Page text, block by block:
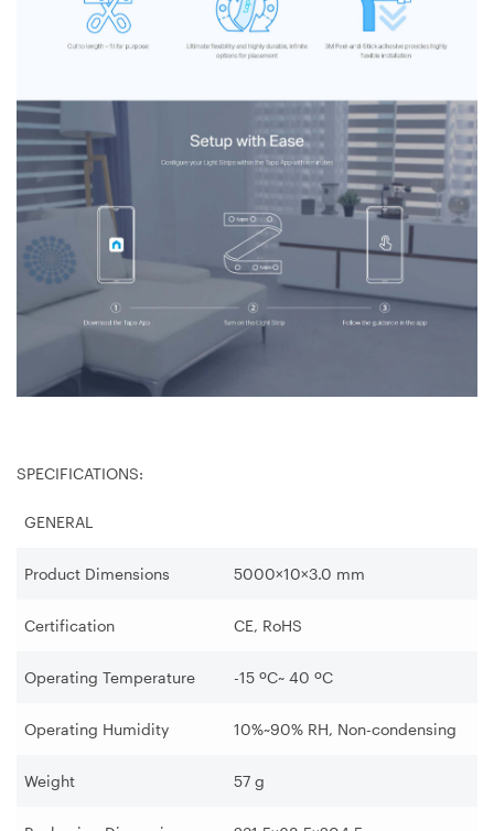
SPECIFICATIONS:
GENERAL
Product Dimensions 5000×10×3.0 mm
Certification CE, RoHS
Operating Temperature -15 ºC~ 40 ºC
Operating Humidity 10%~90% RH, Non-condensing
Weight 57 g